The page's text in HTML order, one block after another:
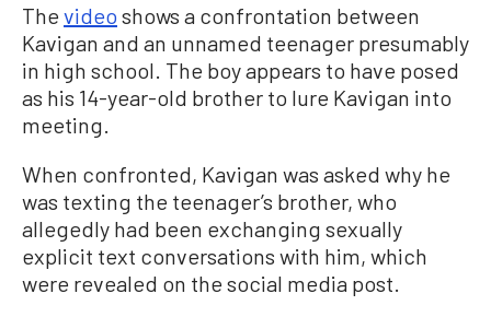
The video shows a confrontation between
Kavigan and an unnamed teenager presumably
in high school. The boy appears to have posed
as his 14-year-old brother to lure Kavigan into
meeting.
When confronted, Kavigan was asked why he
was texting the teenager’s brother, who
allegedly had been exchanging sexually
explicit text conversations with him, which
were revealed on the social media post.